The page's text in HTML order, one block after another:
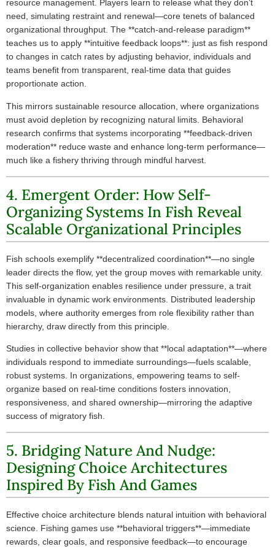
resource management. Players learn to release what they don’t
need, simulating restraint and renewal—core tenets of balanced
organizational throughput. The **catch-and-release paradigm**
teaches us to apply **intuitive feedback loops**: just as fish respond
to changes in catch rates by adjusting behavior, individuals and
teams benefit from transparent, real-time data that guides
proportionate action.
This mirrors sustainable resource allocation, where organizations
must avoid depletion by recognizing natural limits. Behavioral
research confirms that systems incorporating **feedback-driven
moderation** reduce waste and enhance long-term performance—
much like a fishery thriving through mindful harvest.
4. Emergent Order: How Self-
Organizing Systems In Fish Reveal
Scalable Organizational Principles
Fish schools exemplify **decentralized coordination**—no single
leader directs the flow, yet the group moves with remarkable unity.
This self-organization enables resilience under pressure, a trait
invaluable in dynamic work environments. Distributed leadership
models, where authority emerges from role flexibility rather than
hierarchy, draw directly from this principle.
Studies in collective behavior show that **local adaptation**—where
individuals respond to immediate surroundings—fuels scalable,
robust systems. In organizations, empowering teams to self-
organize based on real-time conditions fosters innovation,
responsiveness, and shared ownership—mirroring the adaptive
success of migratory fish.
5. Bridging Nature And Nudge:
Designing Choice Architectures
Inspired By Fish And Games
Effective choice architecture blends natural intuition with behavioral
science. Fishing games use **behavioral triggers**—immediate
rewards, clear goals, and responsive feedback—to encourage